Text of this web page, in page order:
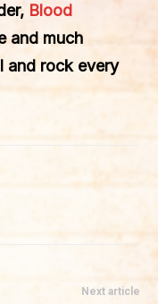
Blood
and much
and rock every
Next article